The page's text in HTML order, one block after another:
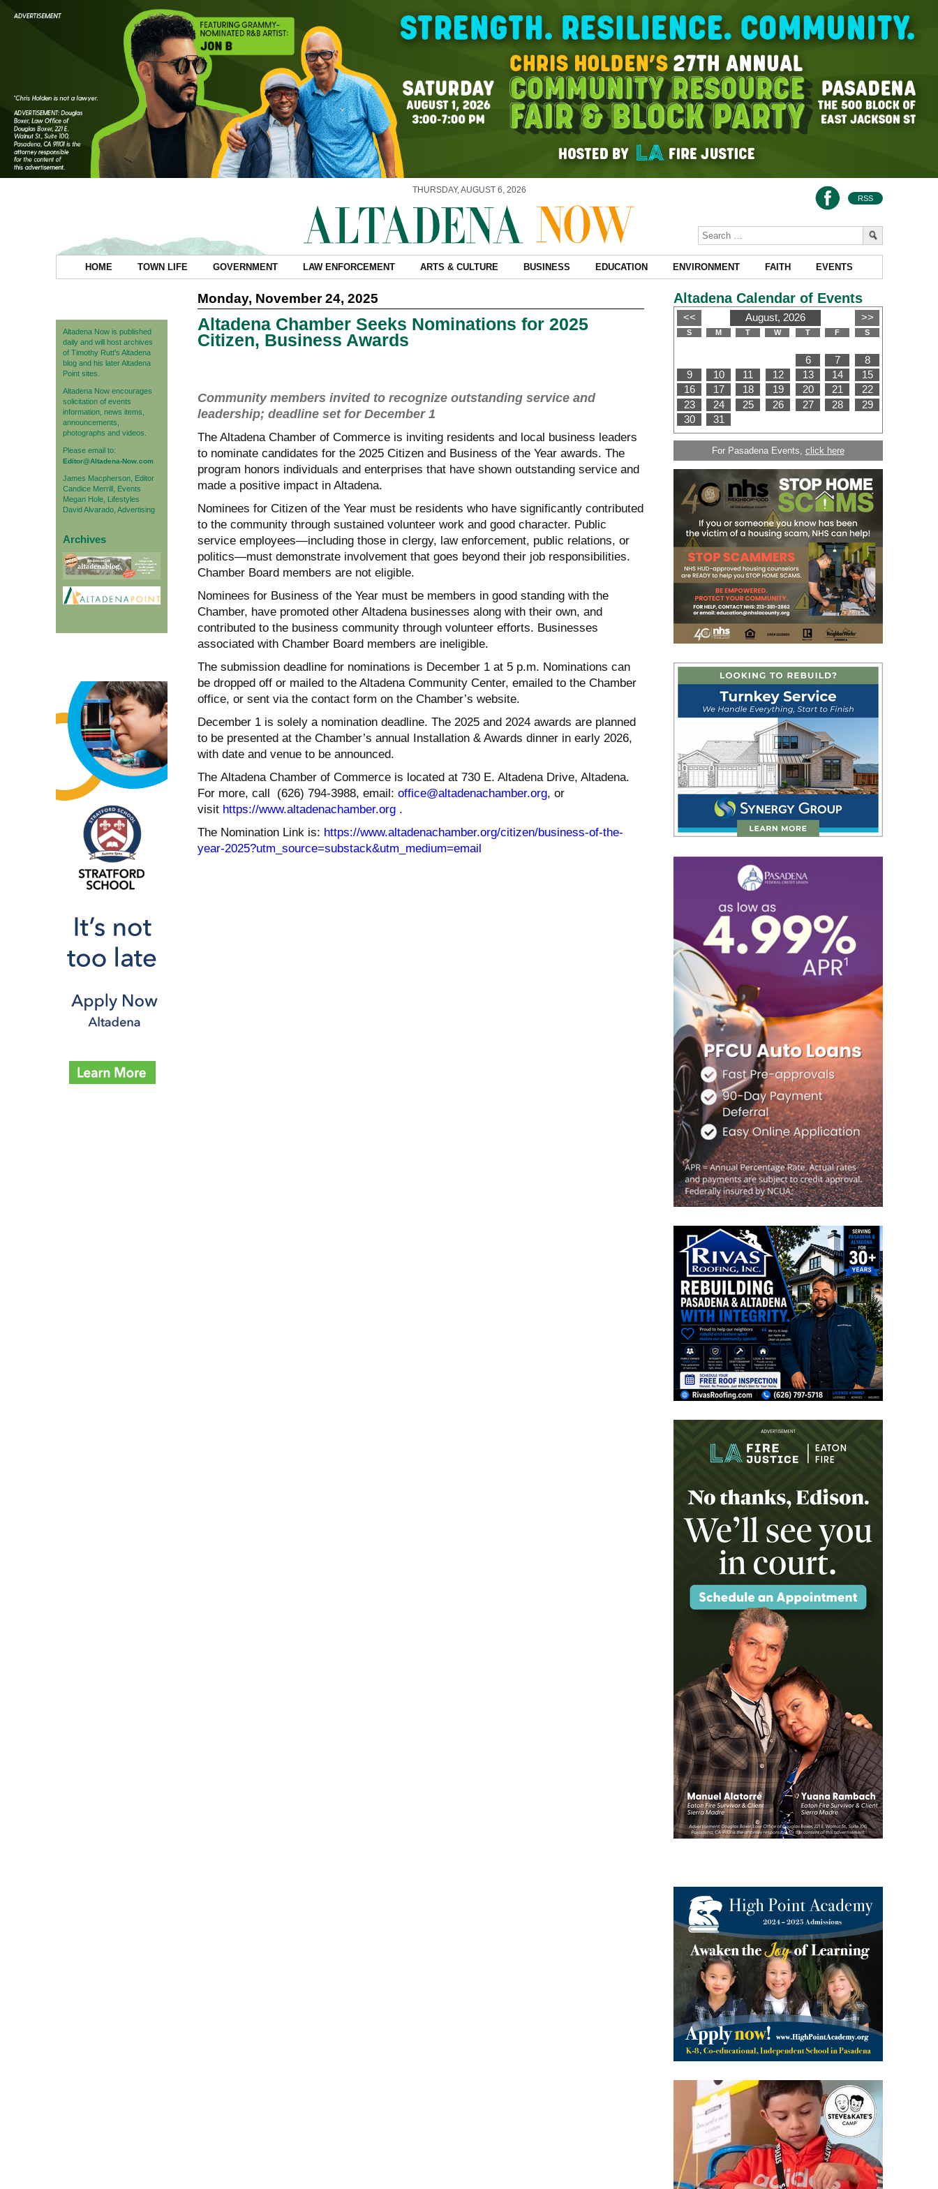
THURSDAY, AUGUST 6, 2026
RSS
HOME TOWN LIFE GOVERNMENT LAW ENFORCEMENT ARTS & CULTURE BUSINESS EDUCATION ENVIRONMENT FAITH EVENTS
Altadena Now is published
daily and will host archives
of Timothy Rutt's Altadena
blog and his later Altadena
Point sites.
Altadena Now encourages
solicitation of events
information, news items,
announcements,
photographs and videos.
Please email to:
Editor@Altadena-Now.com
James Macpherson, Editor
Candice Merrill, Events
Megan Hole, Lifestyles
David Alvarado, Advertising
Archives
Monday, November 24, 2025
Altadena Chamber Seeks Nominations for 2025
Citizen, Business Awards
Community members invited to recognize outstanding service and
leadership; deadline set for December 1
The Altadena Chamber of Commerce is inviting residents and local business leaders
to nominate candidates for the 2025 Citizen and Business of the Year awards. The
program honors individuals and enterprises that have shown outstanding service and
made a positive impact in Altadena.
Nominees for Citizen of the Year must be residents who have significantly contributed
to the community through sustained volunteer work and good character. Public
service employees—including those in clergy, law enforcement, public relations, or
politics—must demonstrate involvement that goes beyond their job responsibilities.
Chamber Board members are not eligible.
Nominees for Business of the Year must be members in good standing with the
Chamber, have promoted other Altadena businesses along with their own, and
contributed to the business community through volunteer efforts. Businesses
associated with Chamber Board members are ineligible.
The submission deadline for nominations is December 1 at 5 p.m. Nominations can
be dropped off or mailed to the Altadena Community Center, emailed to the Chamber
office, or sent via the contact form on the Chamber’s website.
December 1 is solely a nomination deadline. The 2025 and 2024 awards are planned
to be presented at the Chamber’s annual Installation & Awards dinner in early 2026,
with date and venue to be announced.
The Altadena Chamber of Commerce is located at 730 E. Altadena Drive, Altadena.
For more, call (626) 794-3988, email: office@altadenachamber.org, or
visit https://www.altadenachamber.org .
The Nomination Link is: https://www.altadenachamber.org/citizen/business-of-the-
year-2025?utm_source=substack&utm_medium=email
Altadena Calendar of Events
For Pasadena Events, click here